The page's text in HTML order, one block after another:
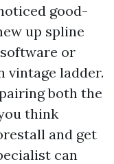
good-
up spline
or
vintage ladder.
both the
think
and get
can